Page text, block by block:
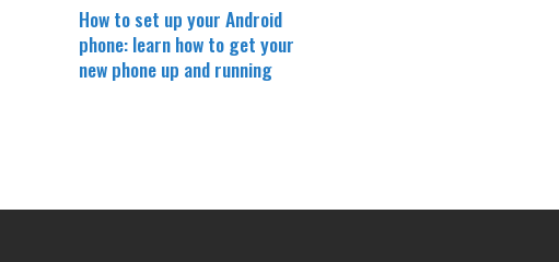
How to set up your Android
phone: learn how to get your
new phone up and running